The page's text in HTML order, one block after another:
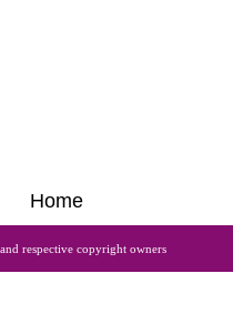
Home
respective copyright owners